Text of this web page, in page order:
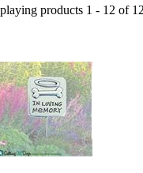
products 1 - 12 of